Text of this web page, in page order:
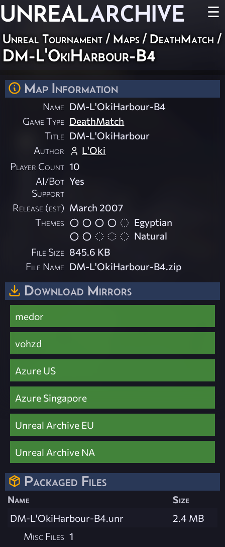
UNREALARCHIVE ☰
Unreal Tournament / Maps / DeathMatch /
DM-L'OkiHarbour-B4
Map Information
Name DM-L'OkiHarbour-B4
Game Type DeathMatch
Title DM-L'OkiHarbour
Author
L'Oki
Player Count 10
AI/Bot
Support
Yes
Release (est) March 2007
Themes
Egyptian
Natural
File Size 845.6 KB
File Name DM-L'OkiHarbour-B4.zip
Download Mirrors
medor
vohzd
Azure US
Azure Singapore
Unreal Archive EU
Unreal Archive NA
Packaged Files
Name
Size
DM-L'OkiHarbour-B4.unr
2.4 MB
Misc Files 1